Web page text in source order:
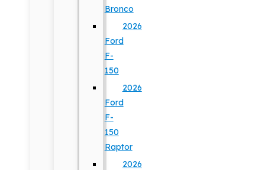
Bronco
2026
Ford
F-
150
2026
Ford
F-
150
Raptor
2026